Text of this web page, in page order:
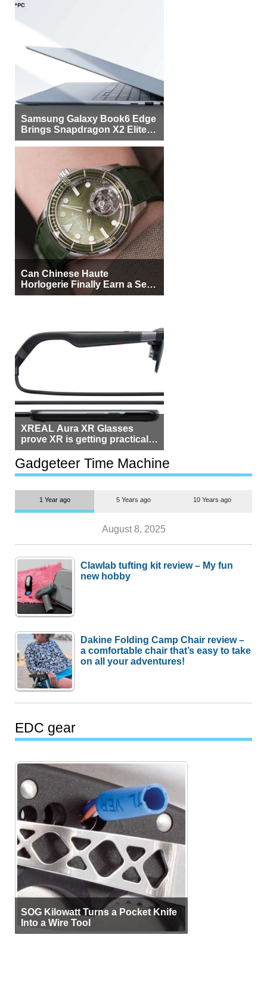
Samsung Galaxy Book6 Edge
Brings Snapdragon X2 Elite to
More Buyers
Can Chinese Haute
Horlogerie Finally Earn a Seat
Beside Switzerland?
XREAL Aura XR Glasses
prove XR is getting practical,
but $1,500 is still too much for
most people
Gadgeteer Time Machine
1 Year ago 5 Years ago 10 Years ago
August 8, 2025
Clawlab tufting kit review – My fun
new hobby
Dakine Folding Camp Chair review –
a comfortable chair that’s easy to take
on all your adventures!
EDC gear
SOG Kilowatt Turns a Pocket Knife
Into a Wire Tool